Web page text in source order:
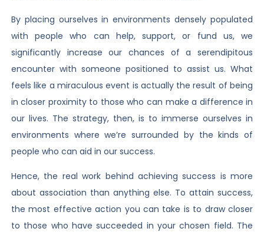
By placing ourselves in environments densely populated
with people who can help, support, or fund us, we
significantly increase our chances of a serendipitous
encounter with someone positioned to assist us. What
feels like a miraculous event is actually the result of being
in closer proximity to those who can make a difference in
our lives. The strategy, then, is to immerse ourselves in
environments where we’re surrounded by the kinds of
people who can aid in our success.
Hence, the real work behind achieving success is more
about association than anything else. To attain success,
the most effective action you can take is to draw closer
to those who have succeeded in your chosen field. The